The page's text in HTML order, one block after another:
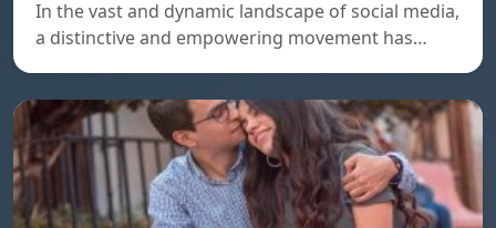
In the vast and dynamic landscape of social media,
a distinctive and empowering movement has…